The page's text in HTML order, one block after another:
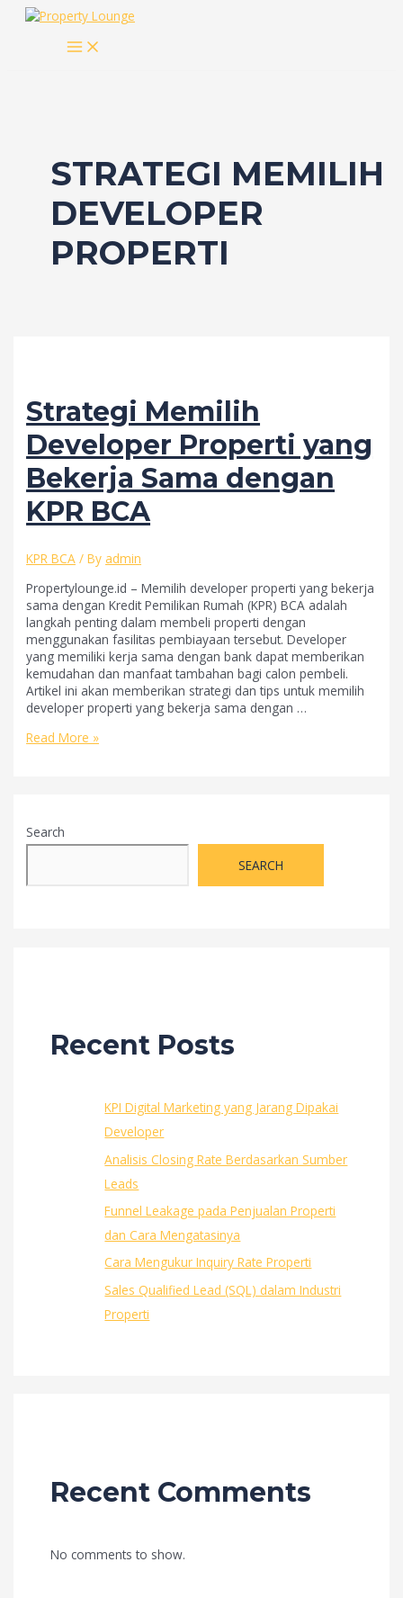
Skip
MAIN
MENU
STRATEGI MEMILIH
DEVELOPER
PROPERTI
Strategi Memilih
Developer Properti yang
Bekerja Sama dengan
KPR BCA
KPR BCA / By admin
Propertylounge.id – Memilih developer properti yang bekerja
sama dengan Kredit Pemilikan Rumah (KPR) BCA adalah
langkah penting dalam membeli properti dengan
menggunakan fasilitas pembiayaan tersebut. Developer
yang memiliki kerja sama dengan bank dapat memberikan
kemudahan dan manfaat tambahan bagi calon pembeli.
Artikel ini akan memberikan strategi dan tips untuk memilih
developer properti yang bekerja sama dengan …
Strategi
Sama
BCA
Read More »
Search
SEARCH
Recent Posts
KPI Digital Marketing yang Jarang Dipakai
Developer
Analisis Closing Rate Berdasarkan Sumber
Leads
Funnel Leakage pada Penjualan Properti
dan Cara Mengatasinya
Cara Mengukur Inquiry Rate Properti
Sales Qualified Lead (SQL) dalam Industri
Properti
Recent Comments
No comments to show.